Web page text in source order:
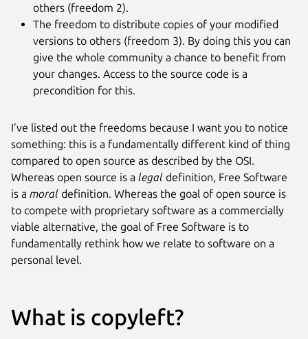
others (freedom 2).
The freedom to distribute copies of your modified
versions to others (freedom 3). By doing this you can
give the whole community a chance to benefit from
your changes. Access to the source code is a
precondition for this.
I’ve listed out the freedoms because I want you to notice
something: this is a fundamentally different kind of thing
compared to open source as described by the OSI.
Whereas open source is a legal definition, Free Software
is a moral definition. Whereas the goal of open source is
to compete with proprietary software as a commercially
viable alternative, the goal of Free Software is to
fundamentally rethink how we relate to software on a
personal level.
What is copyleft?